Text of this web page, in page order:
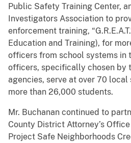
Public Safety Training Center,
Investigators Association to
enforcement training,
Education and Training), for
officers from school systems in
officers, specifically chosen by
agencies, serve at over 70
more than 26,000 students.
Mr. Buchanan continued to
County District Attorney’s
Project Safe Neighborhoods